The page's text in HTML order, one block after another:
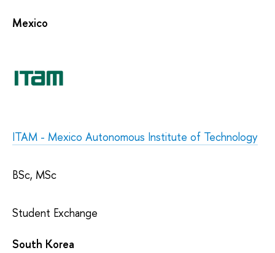
Mexico
ITAM - Mexico Autonomous Institute of Technology
BSc, MSc
Student Exchange
South Korea